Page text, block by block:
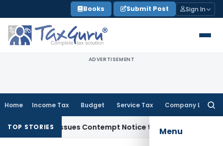
to
content
Books Submit Post Sign In
ADVERTISEMENT
Home Income Tax Budget Service Tax Company Law
Menu
TOP STORIES
Issues Contempt Notice to IAS Officers